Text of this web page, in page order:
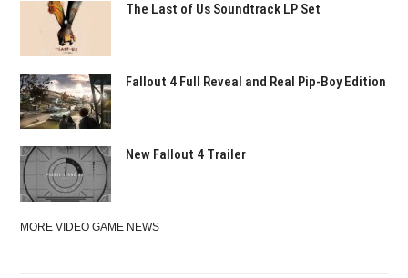
The Last of Us Soundtrack LP Set
Fallout 4 Full Reveal and Real Pip-Boy Edition
New Fallout 4 Trailer
MORE VIDEO GAME NEWS